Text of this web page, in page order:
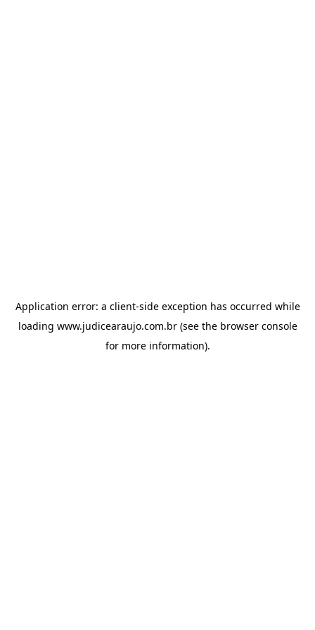
Application error: a client-side exception has occurred while
loading www.judicearaujo.com.br(see the browser console
for more information).